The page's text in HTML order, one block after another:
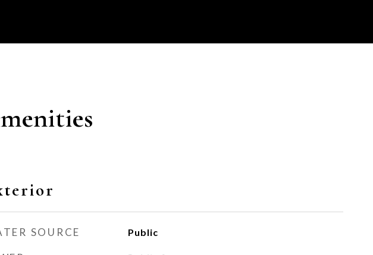
SOURCE Public